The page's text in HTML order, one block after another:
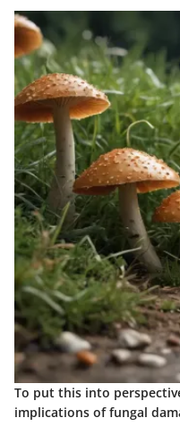
To put this into
implications of fungal